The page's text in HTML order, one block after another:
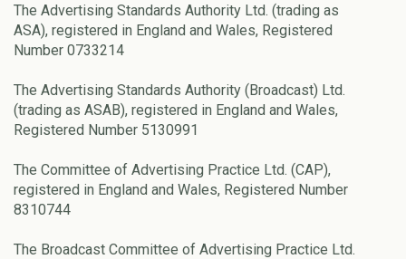
The Advertising Standards Authority Ltd. (trading as
ASA), registered in England and Wales, Registered
Number 0733214
The Advertising Standards Authority (Broadcast) Ltd.
(trading as ASAB), registered in England and Wales,
Registered Number 5130991
The Committee of Advertising Practice Ltd. (CAP),
registered in England and Wales, Registered Number
8310744
The Broadcast Committee of Advertising Practice Ltd.